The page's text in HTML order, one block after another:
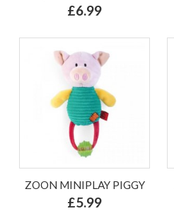
£6.99
ZOON MINIPLAY PIGGY
£5.99